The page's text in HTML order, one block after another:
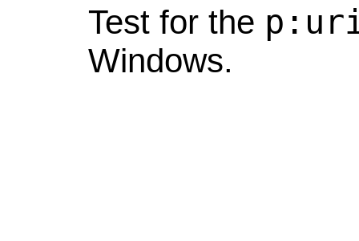
Test for the
Windows.